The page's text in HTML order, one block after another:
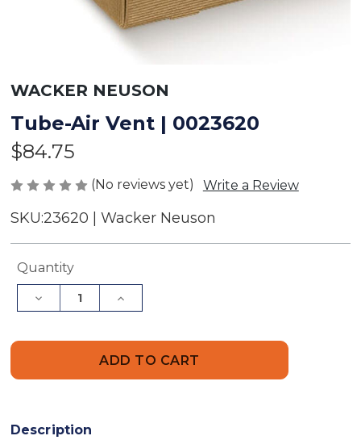
WACKER NEUSON
Tube-Air Vent | 0023620
$84.75
(No reviews yet) Write a Review
SKU:23620 | Wacker Neuson
Current
Quantity
Decrease
Quantity
Increase
Quantity
Vent
Description